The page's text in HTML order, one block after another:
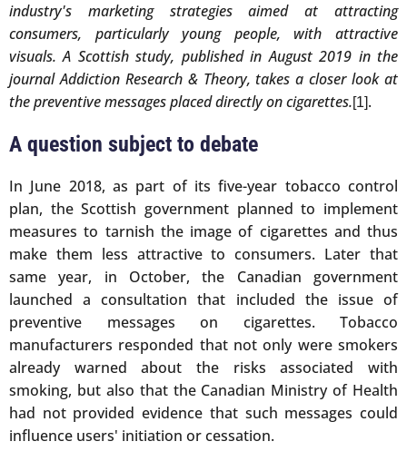
industry's marketing strategies aimed at attracting
consumers, particularly young people, with attractive
visuals. A Scottish study, published in August 2019 in the
journal Addiction Research & Theory, takes a closer look at
the preventive messages placed directly on cigarettes.[1].
A question subject to debate
In June 2018, as part of its five-year tobacco control
plan, the Scottish government planned to implement
measures to tarnish the image of cigarettes and thus
make them less attractive to consumers. Later that
same year, in October, the Canadian government
launched a consultation that included the issue of
preventive messages on cigarettes. Tobacco
manufacturers responded that not only were smokers
already warned about the risks associated with
smoking, but also that the Canadian Ministry of Health
had not provided evidence that such messages could
influence users' initiation or cessation.